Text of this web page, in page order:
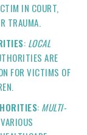
IN COURT,
TRAUMA.
: LOCAL
ARE
FOR VICTIMS OF
: MULTI-